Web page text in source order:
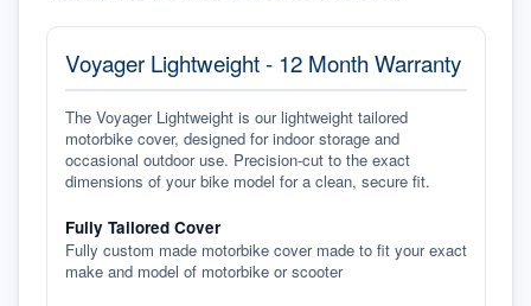
Voyager Lightweight - 12 Month Warranty
The Voyager Lightweight is our lightweight tailored
motorbike cover, designed for indoor storage and
occasional outdoor use. Precision-cut to the exact
dimensions of your bike model for a clean, secure fit.
Fully Tailored Cover
Fully custom made motorbike cover made to fit your exact
make and model of motorbike or scooter